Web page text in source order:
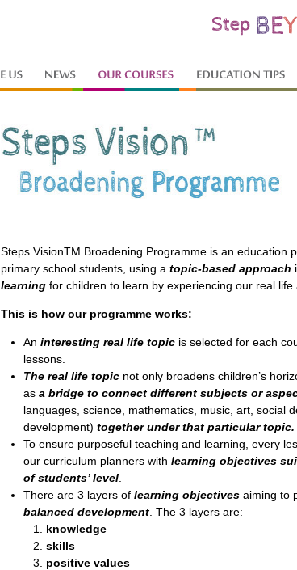
Steps VisionTM Broadening Programme is an education
primary school students, using atopic-based approach
learningfor children to learn by experiencing our real life
This is how our programme works:
Aninteresting real life topic is selected for each
lessons.
The real life topic not only broadens children’s
asa bridge to connect different subjects or
languages, science, mathematics, music, art, social
development) together under that particular topic.
To ensure purposeful teaching and learning, every
our curriculum planners withlearning objectives
of students’ level
There are 3 layers oflearning objectives aiming to
balanced development . The 3 layers are:
knowledge
skills
positive values